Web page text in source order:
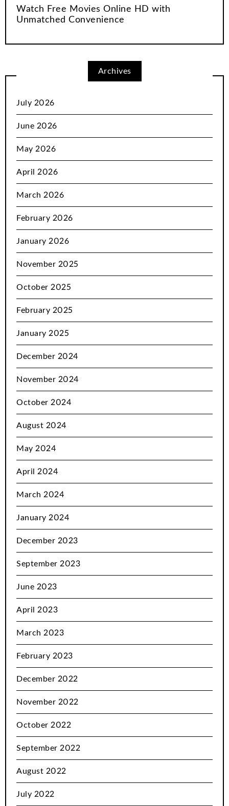
Watch Free Movies Online HD with
Unmatched Convenience
Archives
July 2026
June 2026
May 2026
April 2026
March 2026
February 2026
January 2026
November 2025
October 2025
February 2025
January 2025
December 2024
November 2024
October 2024
August 2024
May 2024
April 2024
March 2024
January 2024
December 2023
September 2023
June 2023
April 2023
March 2023
February 2023
December 2022
November 2022
October 2022
September 2022
August 2022
July 2022